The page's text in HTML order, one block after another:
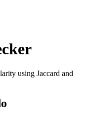
using Jaccard and